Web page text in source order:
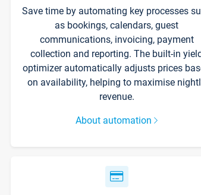
Save time by automating key processes
as bookings, calendars, guest
communications, invoicing, payment
collection and reporting. The built-in
optimizer automatically adjusts prices
on availability, helping to maximise
revenue.
About automation